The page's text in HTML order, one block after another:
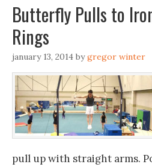
Butterfly Pulls to
Rings
january 13, 2014 bygregor winter
pull up with straight arms.